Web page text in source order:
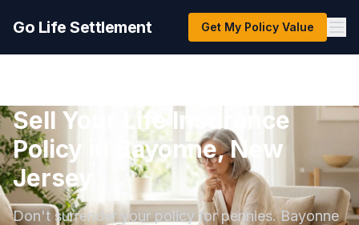
Go Life Settlement Get My Policy Value
Sell Your Life Insurance
Policy in Bayonne, New
Jersey
Don't surrender your policy for pennies. Bayonne